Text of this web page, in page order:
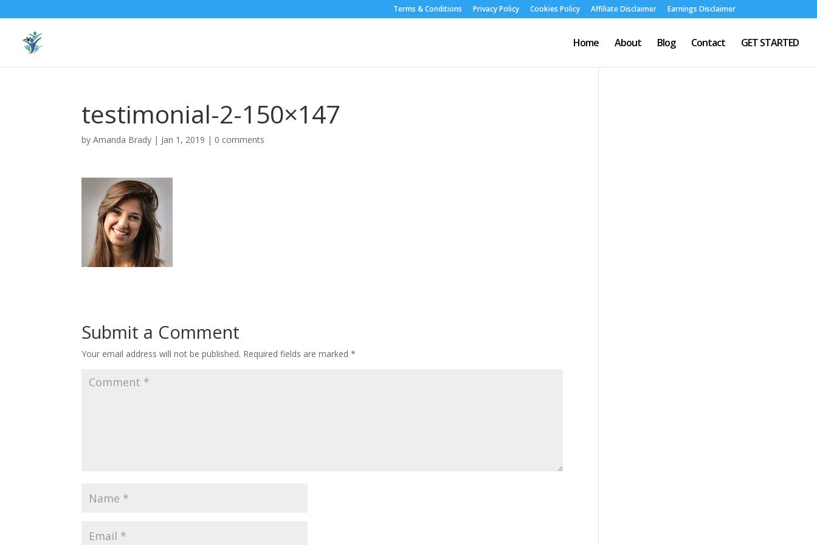
Terms & Conditions Privacy Policy Cookies Policy Affiliate Disclaimer Earnings Disclaimer
Home About Blog Contact GET STARTED
testimonial-2-150×147
byAmanda Brady | Jan 1, 2019 | 0 comments
Submit a Comment
Your email address will not be published. Required fields are marked*